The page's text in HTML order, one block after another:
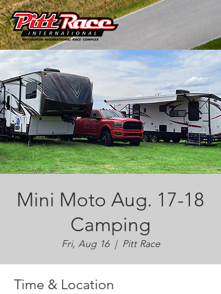
Mini Moto Aug. 17-18
Camping
Fri, Aug 16
  |
Pitt Race
Time & Location